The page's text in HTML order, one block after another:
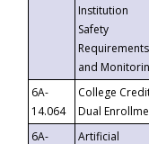
Institution
Safety
Requirements
and
6A-
14.064
College
Dual
6A-
Artificial